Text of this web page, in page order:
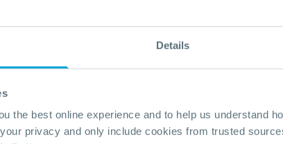
Details
the best online experience and to help us understand
privacy and only include cookies from trusted